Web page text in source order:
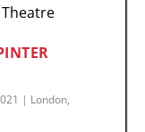
| London,